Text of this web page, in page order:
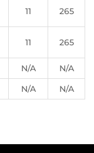
11 265
11 265
N/A
N/A
N/A N/A